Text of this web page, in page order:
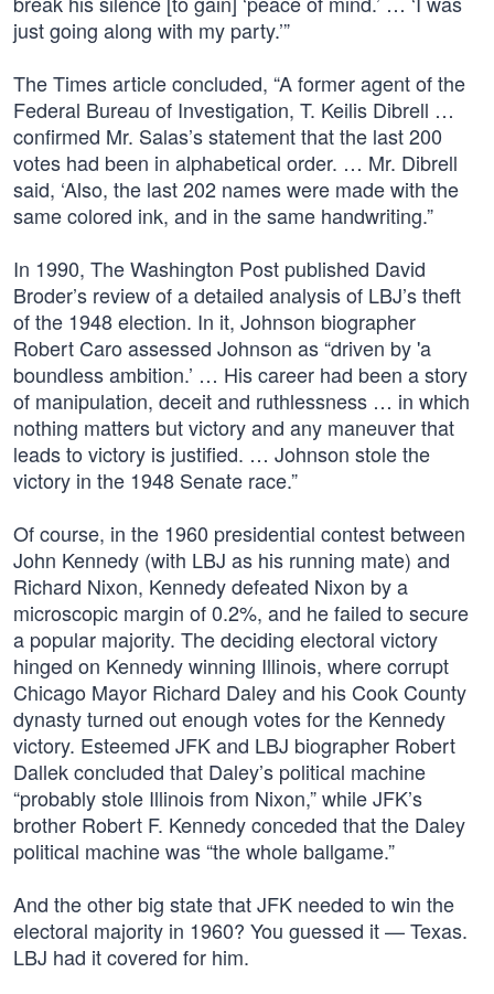
just going along with my party.’”
The Times article concluded, “A former agent of the
Federal Bureau of Investigation, T. Keilis Dibrell …
confirmed Mr. Salas’s statement that the last 200
votes had been in alphabetical order. … Mr. Dibrell
said, ‘Also, the last 202 names were made with the
same colored ink, and in the same handwriting.”
In 1990, The Washington Post published David
Broder’s review of a detailed analysis of LBJ’s theft
of the 1948 election. In it, Johnson biographer
Robert Caro assessed Johnson as “driven by 'a
boundless ambition.’ … His career had been a story
of manipulation, deceit and ruthlessness … in which
nothing matters but victory and any maneuver that
leads to victory is justified. … Johnson stole the
victory in the 1948 Senate race.”
Of course, in the 1960 presidential contest between
John Kennedy (with LBJ as his running mate) and
Richard Nixon, Kennedy defeated Nixon by a
microscopic margin of 0.2%, and he failed to secure
a popular majority. The deciding electoral victory
hinged on Kennedy winning Illinois, where corrupt
Chicago Mayor Richard Daley and his Cook County
dynasty turned out enough votes for the Kennedy
victory. Esteemed JFK and LBJ biographer Robert
Dallek concluded that Daley’s political machine
“probably stole Illinois from Nixon,” while JFK’s
brother Robert F. Kennedy conceded that the Daley
political machine was “the whole ballgame.”
And the other big state that JFK needed to win the
electoral majority in 1960? You guessed it — Texas.
LBJ had it covered for him.